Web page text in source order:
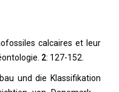
calcaires et leur
2: 127-152.
und die Klassifikation